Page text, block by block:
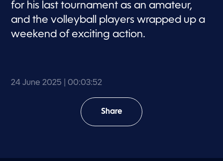
e
s
,
2
d
for his last tournament as an amateur,
and the volleyball players wrapped up a
weekend of exciting action.
24 June 2025 | 00:03:52
Share